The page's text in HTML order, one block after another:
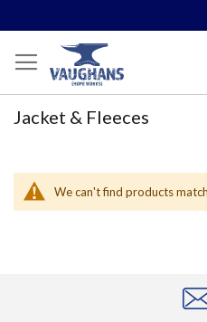
Jacket & Fleeces
We can't find products